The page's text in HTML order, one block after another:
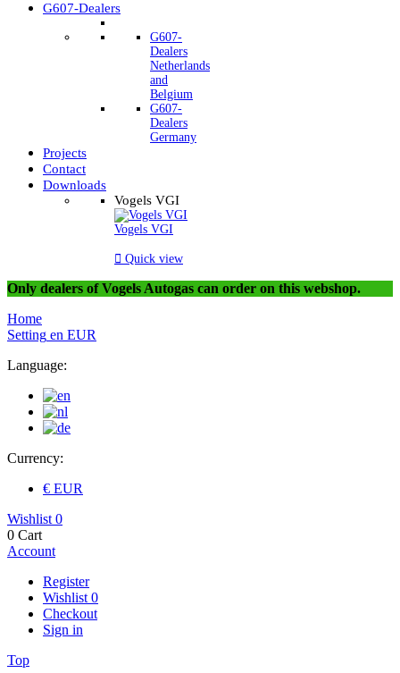
G607-Dealers
G607-
Dealers
Netherlands
and
Belgium
G607-
Dealers
Germany
Projects
Contact
Downloads
Vogels VGI
Vogels VGI
 Quick view
Only dealers of Vogels Autogas can order on this webshop.
Home
Setting en EUR
Language:
Currency:
€ EUR
Wishlist 0
0 Cart
Account
Register
Wishlist 0
Checkout
Sign in
Top